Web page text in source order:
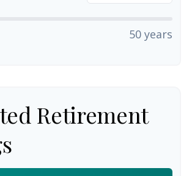
50 years
Retirement